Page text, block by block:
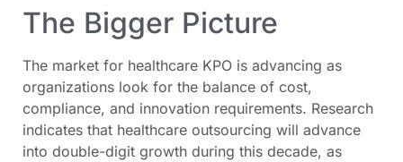
The Bigger Picture
The market for healthcare KPO is advancing as
organizations look for the balance of cost,
compliance, and innovation requirements. Research
indicates that healthcare outsourcing will advance
into double-digit growth during this decade, as